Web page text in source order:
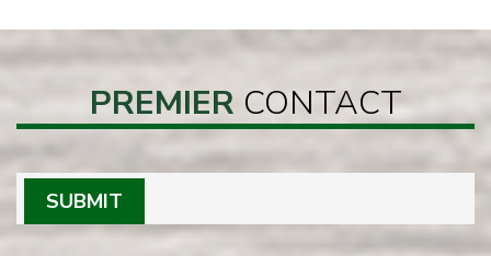
PREMIER CONTACT
SUBMIT